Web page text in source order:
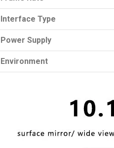
Interface Type
Power Supply
Environment